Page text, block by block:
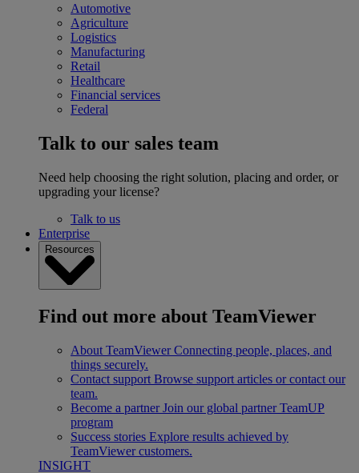
Automotive
Agriculture
Logistics
Manufacturing
Retail
Healthcare
Financial services
Federal
Talk to our sales team
Need help choosing the right solution, placing and order, or
upgrading your license?
Talk to us
Enterprise
Resources
Find out more about TeamViewer
About TeamViewer Connecting people, places, and
things securely.
Contact support Browse support articles or contact our
team.
Become a partner Join our global partner TeamUP
program
Success stories Explore results achieved by
TeamViewer customers.
INSIGHT